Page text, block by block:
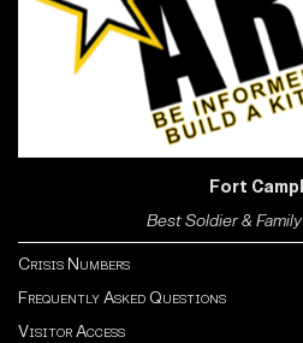
Fort
Best Soldier &
Crisis Numbers
Frequently Asked Questions
Visitor Access